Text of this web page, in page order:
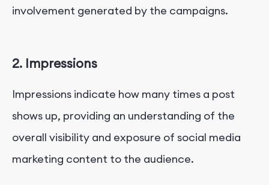
involvement generated by the campaigns.
2. Impressions
Impressions indicate how many times a post
shows up, providing an understanding of the
overall visibility and exposure of social media
marketing content to the audience.